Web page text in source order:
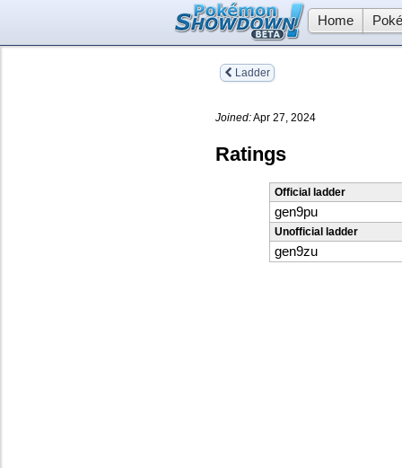
Home
Ladder
Joined:Apr 27, 2024
Ratings
Official ladder
gen9pu
Unofficial ladder
gen9zu